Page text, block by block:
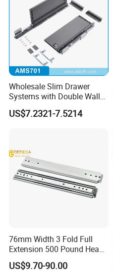
Wholesale Slim Drawer
Systems with Double Wall
Soft Closing Slide Metal
Box for Cabinet Factory
US$7.2321-7.5214
76mm Width 3 Fold Full
Extension 500 Pound Heavy
Load Ball Bearing Drawer
Slide
US$9.70-90.00